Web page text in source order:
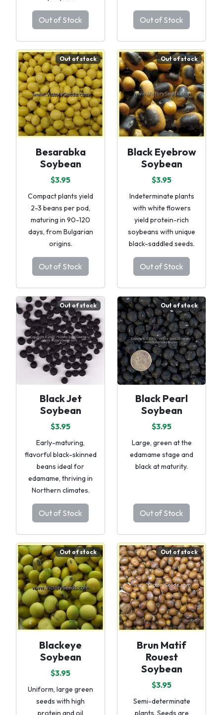
Out of Stock Out of Stock
Out of stock
Besarabka
Soybean
$3.95
Compact plants yield
2-3 beans per pod,
maturing in 90-120
days, from Bulgarian
origins.
Out of Stock
Out of stock
Black Eyebrow
Soybean
$3.95
Indeterminate plants
with white flowers
yield protein-rich
soybeans with unique
black-saddled seeds.
Out of Stock
Out of stock
Black Jet
Soybean
$3.95
Early-maturing,
flavorful black-skinned
beans ideal for
edamame, thriving in
Northern climates.
Out of Stock
Out of stock
Black Pearl
Soybean
$3.95
Large, green at the
edamame stage and
black at maturity.
Out of Stock
Out of stock
Blackeye
Soybean
$3.95
Uniform, large green
seeds with high
protein and oil
Out of stock
Brun Matif
Rouest
Soybean
$3.95
Semi-determinate
plants. Seeds are